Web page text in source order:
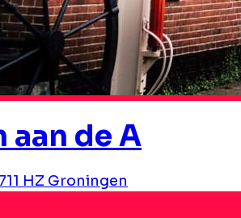
aan de A
HZ Groningen